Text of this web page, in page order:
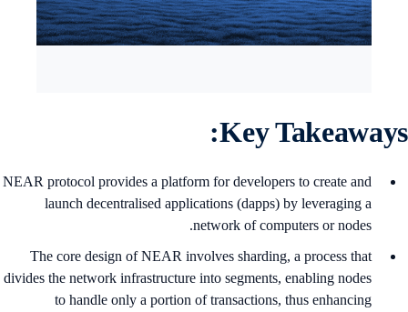
Key
NEAR protocol provides a platform for developers to create and
launch decentralised applications (dapps) by leveraging a
network of computers or nodes.
The core design of NEAR involves sharding, a process that
divides the network infrastructure into segments, enabling nodes
to handle only a portion of transactions, thus enhancing